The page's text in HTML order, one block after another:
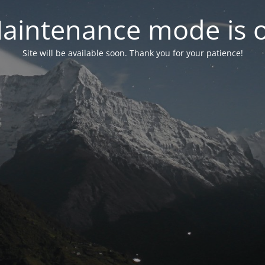
mode is
Site will be available soon. Thank you for your patience!